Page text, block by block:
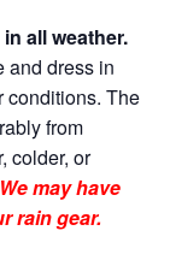
all weather.
and dress in
conditions. The
from
colder, or
We may have
rain gear.